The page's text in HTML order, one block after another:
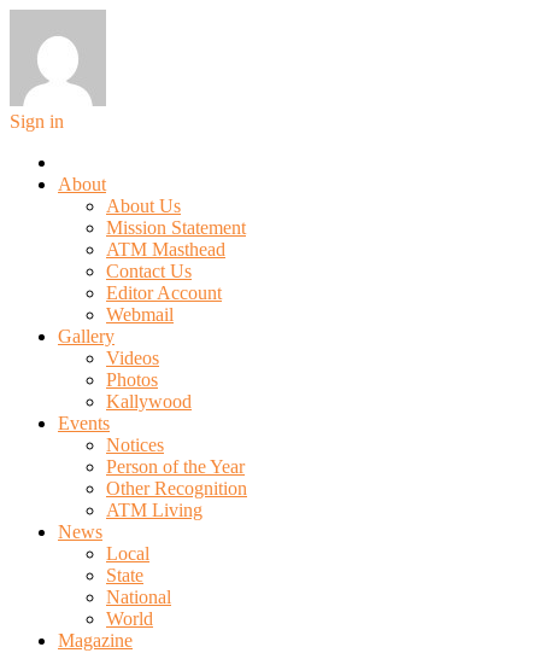
Sign in
About
About Us
Mission Statement
ATM Masthead
Contact Us
Editor Account
Webmail
Gallery
Videos
Photos
Kallywood
Events
Notices
Person of the Year
Other Recognition
ATM Living
News
Local
State
National
World
Magazine